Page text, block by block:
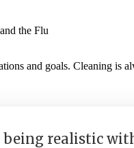
the Flu
and goals. Cleaning is
realistic